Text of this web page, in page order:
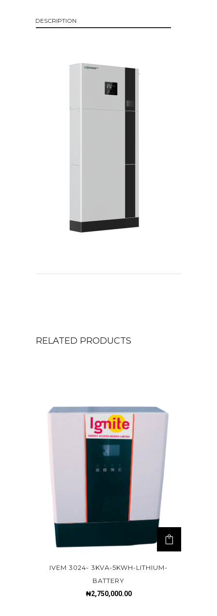
DESCRIPTION
RELATED PRODUCTS
IVEM 3024- 3KVA-5KWH-LITHIUM-
BATTERY
₦2,750,000.00